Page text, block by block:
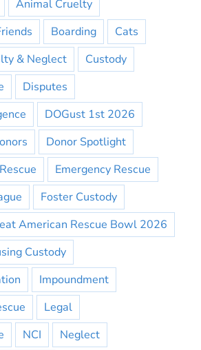
Animal Cruelty
Boarding
Cats
& Neglect
Custody
Disputes
DOGust 1st 2026
Donor Spotlight
Emergency Rescue
Foster Custody
American Rescue Bowl 2026
Custody
Impoundment
Legal
NCI
Neglect